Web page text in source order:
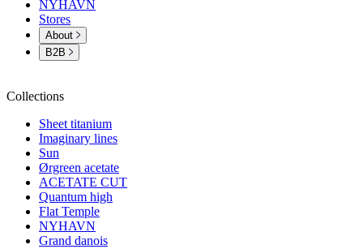
NYHAVN
Stores
About
B2B
Collections
Sheet titanium
Imaginary lines
Sun
Ørgreen acetate
ACETATE CUT
Quantum high
Flat Temple
NYHAVN
Grand danois